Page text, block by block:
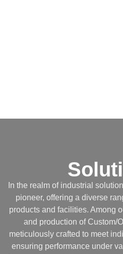
In the realm of industrial
pioneer, offering a diverse
products and facilities. Among
and production of Custom/
meticulously crafted to meet
ensuring performance under